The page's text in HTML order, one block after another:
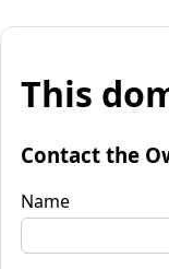
This
Contact the
Name